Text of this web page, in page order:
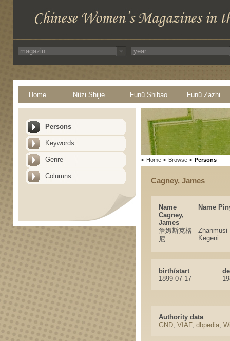
Home Nüzi Shijie Funü Shibao Funü Zazhi
Persons
Keywords
Genre
Columns
> Home > Browse > Persons
Cagney, James
Name
Name
Cagney,
James
詹姆斯克格
尼
Zhanmusi
Kegeni
birth/start
1899-07-17
Authority data
GND, VIAF, dbpedia,